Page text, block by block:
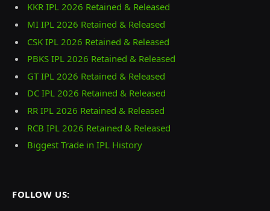
KKR IPL 2026 Retained & Released
MI IPL 2026 Retained & Released
CSK IPL 2026 Retained & Released
PBKS IPL 2026 Retained & Released
GT IPL 2026 Retained & Released
DC IPL 2026 Retained & Released
RR IPL 2026 Retained & Released
RCB IPL 2026 Retained & Released
Biggest Trade in IPL History
FOLLOW US: